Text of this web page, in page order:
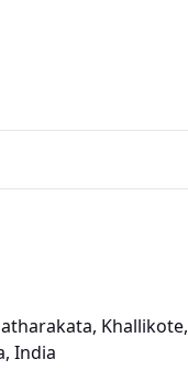
Khallikote,
India